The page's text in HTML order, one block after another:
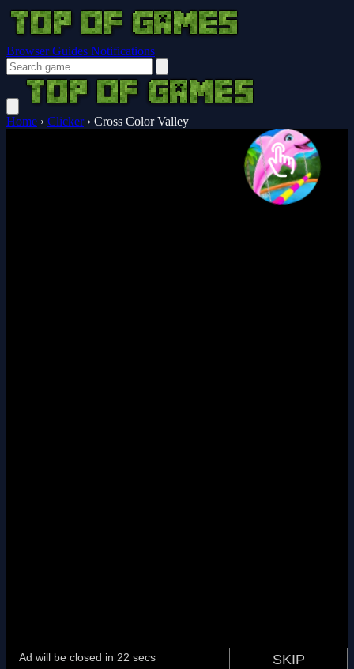
Browser Guides Notifications
Home › Clicker › Cross Color Valley